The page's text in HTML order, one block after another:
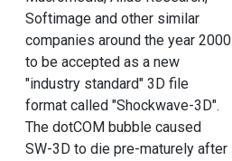
Softimage and other similar
companies around the year 2000
to be accepted as a new
"industry standard" 3D file
format called "Shockwave-3D".
The dotCOM bubble caused
SW-3D to die pre-maturely after